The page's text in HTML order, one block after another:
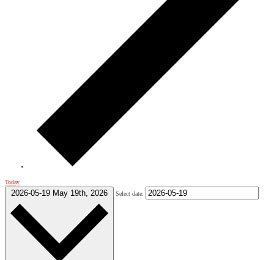
Today
2026-05-19 May 19th, 2026 Select date.